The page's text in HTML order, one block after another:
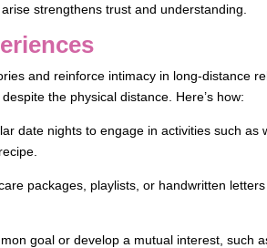
strengthens trust and understanding.
and reinforce intimacy in long-distance
the physical distance. Here’s how:
date nights to engage in activities such as
packages, playlists, or handwritten
goal or develop a mutual interest, such